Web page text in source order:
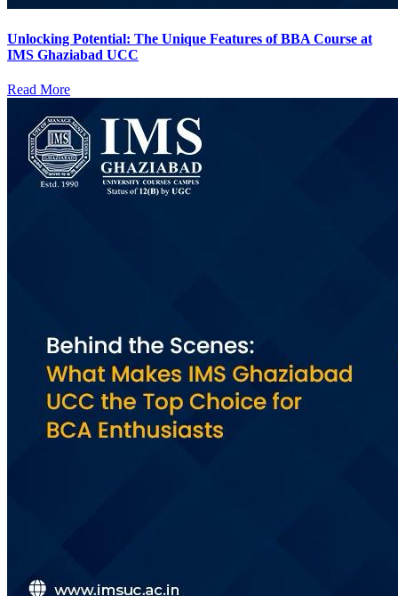
Unlocking Potential: The Unique Features of BBA Course at
IMS Ghaziabad UCC
Read More